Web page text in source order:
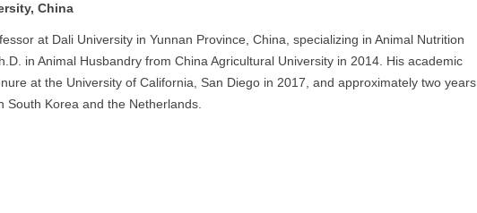
China
at Dali University in Yunnan Province, China, specializing in Animal Nutrition
in Animal Husbandry from China Agricultural University in 2014. His academic
at the University of California, San Diego in 2017, and approximately two years
South Korea and the Netherlands.